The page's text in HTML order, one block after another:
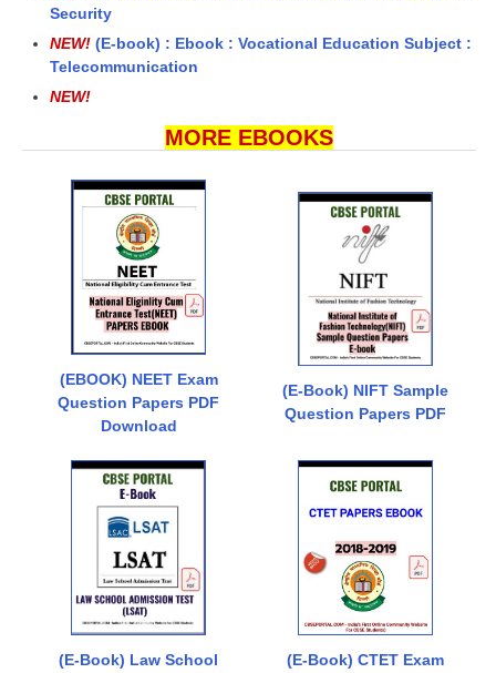
Security
NEW! (E-book) : Ebook : Vocational Education Subject :
Telecommunication
NEW!
MORE EBOOKS
(EBOOK) NEET Exam
Question Papers PDF
Download
(E-Book) NIFT Sample
Question Papers PDF
(E-Book) Law School
(E-Book) CTET Exam